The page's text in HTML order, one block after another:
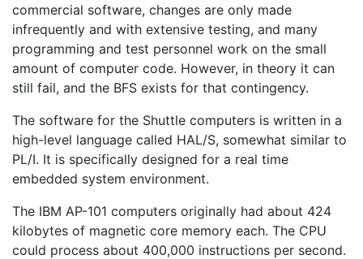
commercial software, changes are only made
infrequently and with extensive testing, and many
programming and test personnel work on the small
amount of computer code. However, in theory it can
still fail, and the BFS exists for that contingency.
The software for the Shuttle computers is written in a
high-level language called HAL/S, somewhat similar to
PL/I. It is specifically designed for a real time
embedded system environment.
The IBM AP-101 computers originally had about 424
kilobytes of magnetic core memory each. The CPU
could process about 400,000 instructions per second.